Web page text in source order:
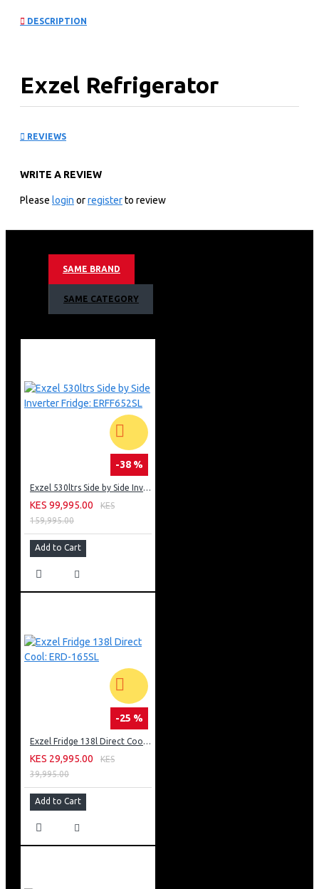
DESCRIPTION
Exzel Refrigerator
1 door
Tempered glass shelves
Vegetable Crisper
Integrated Fresh Room and Defrosting Tray
2.5L Water Storage with Water Dispenser
Dark Silver.
REVIEWS
WRITE A REVIEW
Please login orregisterto review
SAME BRAND
SAME CATEGORY
-38 %
Exzel 530ltrs Side by Side Inverter Fridge: ERFF652SL
KES 99,995.00
KES
159,995.00
Add to Cart
-25 %
Exzel Fridge 138l Direct Cool: ERD-165SL
KES 29,995.00
KES
39,995.00
Add to Cart